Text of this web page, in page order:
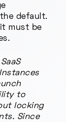
default.
must be
to
locking
Since